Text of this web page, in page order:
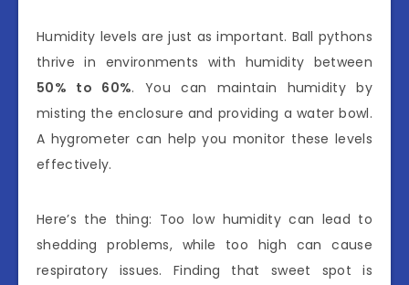
Humidity levels are just as important. Ball pythons
thrive in environments with humidity between
50% to 60%. You can maintain humidity by
misting the enclosure and providing a water bowl.
A hygrometer can help you monitor these levels
effectively.
Here’s the thing: Too low humidity can lead to
shedding problems, while too high can cause
respiratory issues. Finding that sweet spot is